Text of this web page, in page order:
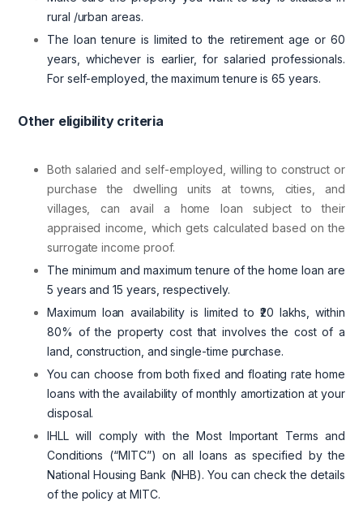
rural /urban areas.
The loan tenure is limited to the retirement age or 60
years, whichever is earlier, for salaried professionals.
For self-employed, the maximum tenure is 65 years.
Other eligibility criteria
Both salaried and self-employed, willing to construct or
purchase the dwelling units at towns, cities, and
villages, can avail a home loan subject to their
appraised income, which gets calculated based on the
surrogate income proof.
The minimum and maximum tenure of the home loan are
5 years and 15 years, respectively.
Maximum loan availability is limited to ₹20 lakhs, within
80% of the property cost that involves the cost of a
land, construction, and single-time purchase.
You can choose from both fixed and floating rate home
loans with the availability of monthly amortization at your
disposal.
IHLL will comply with the Most Important Terms and
Conditions (“MITC”) on all loans as specified by the
National Housing Bank (NHB).You can check the details
of the policy at MITC.